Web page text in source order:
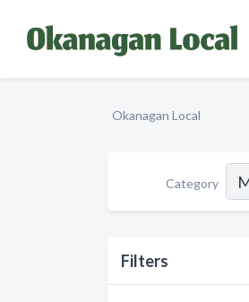
Okanagan Local
Category
Filters